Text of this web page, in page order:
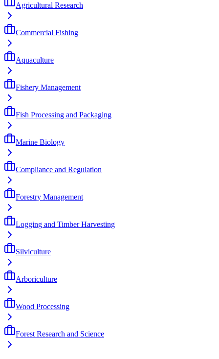
Agricultural Research
Commercial Fishing
Aquaculture
Fishery Management
Fish Processing and Packaging
Marine Biology
Compliance and Regulation
Forestry Management
Logging and Timber Harvesting
Silviculture
Arboriculture
Wood Processing
Forest Research and Science